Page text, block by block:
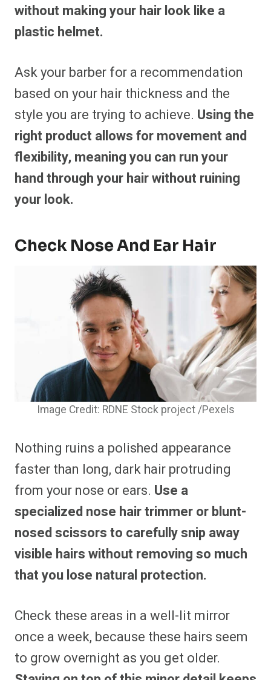
without making your hair look like a
plastic helmet.
Ask your barber for a recommendation
based on your hair thickness and the
style you are trying to achieve. Using the
right product allows for movement and
flexibility, meaning you can run your
hand through your hair without ruining
your look.
Check Nose And Ear Hair
Image Credit: RDNE Stock project /Pexels
Nothing ruins a polished appearance
faster than long, dark hair protruding
from your nose or ears. Use a
specialized nose hair trimmer or blunt-
nosed scissors to carefully snip away
visible hairs without removing so much
that you lose natural protection.
Check these areas in a well-lit mirror
once a week, because these hairs seem
to grow overnight as you get older.